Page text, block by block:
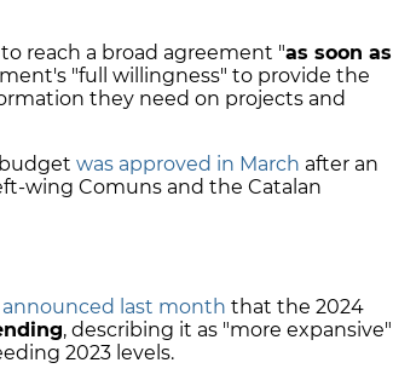
reach a broad agreement "as soon as
"full willingness" to provide the
they need on projects and
was approved in March after an
wing Comuns and the Catalan
announced last month that the 2024
, describing it as "more expansive"
2023 levels.